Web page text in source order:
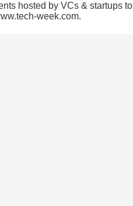
hosted by VCs & startups to
week.com.